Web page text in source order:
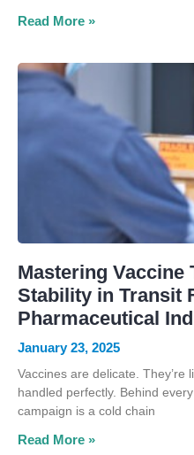
Read More »
Mastering Vaccine
Stability in Transit
Pharmaceutical
January 23, 2025
Vaccines are delicate. They’re
handled perfectly. Behind
campaign is a cold chain
Read More »